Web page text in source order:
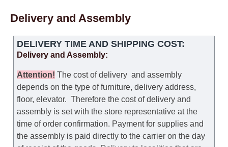
Delivery and Assembly
DELIVERY TIME AND SHIPPING COST:
Delivery and Assembly:
Attention! The cost ofdelivery and assembly
depends on the type of furniture, delivery address,
floor, elevator. Therefore the cost of delivery and
assembly is set with the store representative at the
time of order confirmation. Payment for supplies and
the assembly is paid directly to the carrier on the day